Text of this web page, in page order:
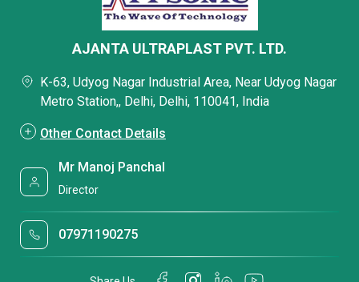
AJANTA ULTRAPLAST PVT. LTD.
K-63, Udyog Nagar Industrial Area, Near Udyog Nagar
Metro Station,, Delhi, Delhi, 110041, India
Other Contact Details
Mr Manoj Panchal
Director
07971190275